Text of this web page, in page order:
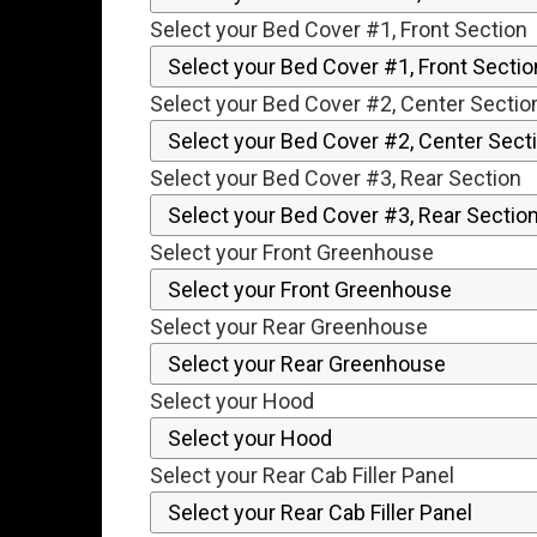
Select your Bed Cover #1, Front Section
Select your Bed Cover #2, Center
Select your Bed Cover #3, Rear Section
Select your Front Greenhouse
Select your Rear Greenhouse
Select your Hood
Select your Rear Cab Filler Panel